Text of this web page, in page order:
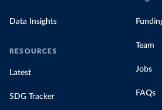
Data Insights
RESOURCES
Latest
SDG Tracker
Team
Jobs
FAQs